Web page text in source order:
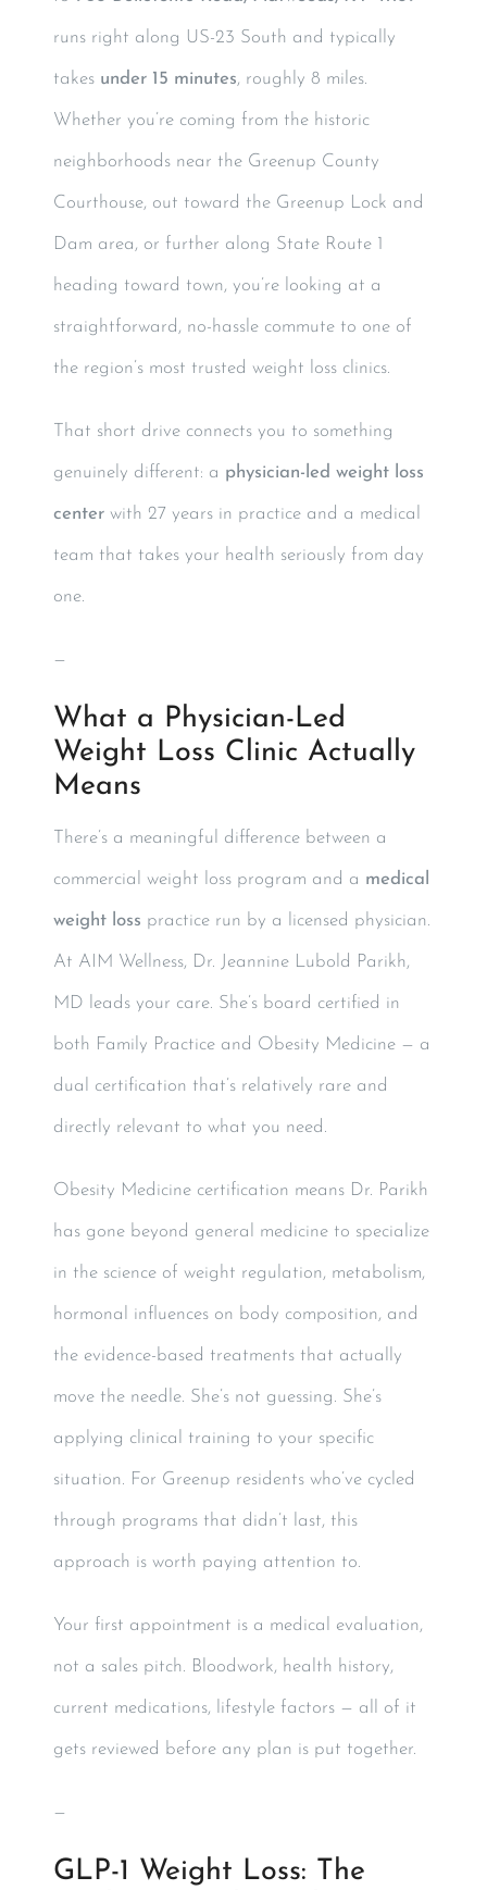
runs right along US-23 South and typically
takes under 15 minutes, roughly 8 miles.
Whether you’re coming from the historic
neighborhoods near the Greenup County
Courthouse, out toward the Greenup Lock and
Dam area, or further along State Route 1
heading toward town, you’re looking at a
straightforward, no-hassle commute to one of
the region’s most trusted weight loss clinics.
That short drive connects you to something
genuinely different: a physician-led weight loss
center with 27 years in practice and a medical
team that takes your health seriously from day
one.
—
What a Physician-Led
Weight Loss Clinic Actually
Means
There’s a meaningful difference between a
commercial weight loss program and a medical
weight loss practice run by a licensed physician.
At AIM Wellness, Dr. Jeannine Lubold Parikh,
MD leads your care. She’s board certified in
both Family Practice and Obesity Medicine — a
dual certification that’s relatively rare and
directly relevant to what you need.
Obesity Medicine certification means Dr. Parikh
has gone beyond general medicine to specialize
in the science of weight regulation, metabolism,
hormonal influences on body composition, and
the evidence-based treatments that actually
move the needle. She’s not guessing. She’s
applying clinical training to your specific
situation. For Greenup residents who’ve cycled
through programs that didn’t last, this
approach is worth paying attention to.
Your first appointment is a medical evaluation,
not a sales pitch. Bloodwork, health history,
current medications, lifestyle factors — all of it
gets reviewed before any plan is put together.
—
GLP-1 Weight Loss: The